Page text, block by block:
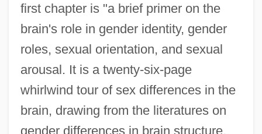
first chapter is "a brief primer on the
brain's role in gender identity, gender
roles, sexual orientation, and sexual
arousal. It is a twenty-six-page
whirlwind tour of sex differences in the
brain, drawing from the literatures on
gender differences in brain structure,